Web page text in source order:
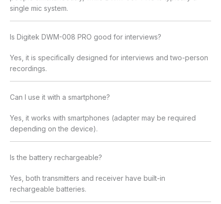
single mic system.
Is Digitek DWM-008 PRO good for interviews?
Yes, it is specifically designed for interviews and two-person
recordings.
Can I use it with a smartphone?
Yes, it works with smartphones (adapter may be required
depending on the device).
Is the battery rechargeable?
Yes, both transmitters and receiver have built-in
rechargeable batteries.